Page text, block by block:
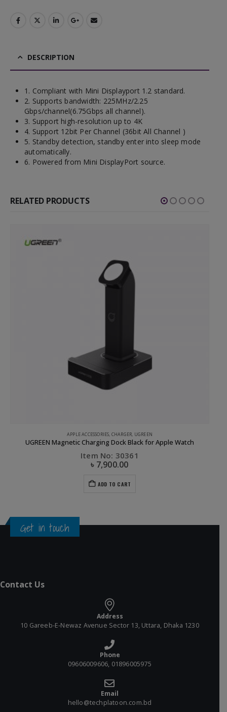
DESCRIPTION
1. Compliant with Mini Displayport 1.2 standard.
2. Supports bandwidth: 225MHz/2.25
Gbps/channel(6.75Gbps all channel).
3. Support high-resolution up to 4K
4. Support 12bit Per Channel (36bit All Channel )
5. Standby detection, standby enter into sleep mode
automatically.
6. Powered from Mini DisplayPort source.
RELATED PRODUCTS
APPLE ACCESSORIES, CHARGER, UGREEN
UGREEN Magnetic Charging Dock Black for Apple Watch
Item No: 30361
৳ 7,900.00
ADD TO CART
Get in touch
Contact Us
Address
10 Gareeb-E-Newaz Avenue Sector 13, Uttara, Dhaka 1230
Phone
09606009606, 01896005975
Email
hello@techplatoon.com.bd